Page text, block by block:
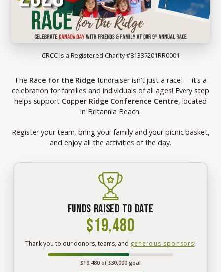
CRCC is a Registered Charity #81337201RR0001
The Race for the Ridge fundraiser isn’t just a race — it’s a
celebration for families and individuals of all ages! Every step
helps support Copper Ridge Conference Centre, located
in Britannia Beach.
Register your team, bring your family and your picnic basket,
and enjoy all the activities of the day.
Funds raised to date
$19,480
raised
so
far
Thank you to our donors, teams, and generous sponsors!
$19,480 of $30,000 goal